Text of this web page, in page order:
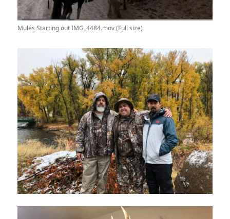
Mules Starting out IMG_4484.mov (Full size)